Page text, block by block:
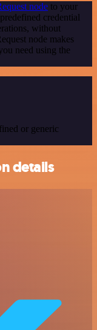
node to your
credential
without
node makes
need using the
or generic
details